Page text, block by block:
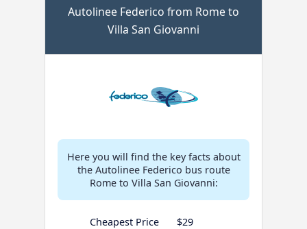
Autolinee Federico from Rome to
Villa San Giovanni
Here you will find the key facts about
the Autolinee Federico bus route
Rome to Villa San Giovanni:
Cheapest Price
$29